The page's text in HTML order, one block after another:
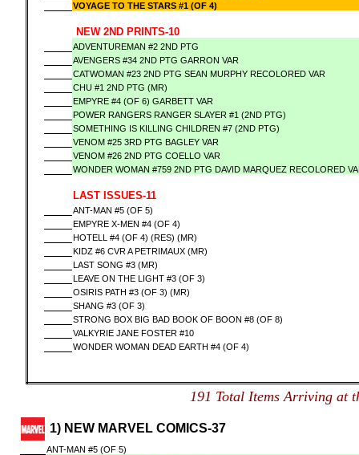
VOYAGE TO THE STARS #1 (OF 4)
NEW 2ND PRINTS-10
ADVENTUREMAN #2 2ND PTG
AVENGERS #34 2ND PTG GARRON VAR
CATWOMAN #23 2ND PTG SEAN MURPHY RECOLORED VAR
CHU #1 2ND PTG (MR)
EMPYRE #4 (OF 6) GARBETT VAR
POWER RANGERS RANGER SLAYER #1 (2ND PTG)
SOMETHING IS KILLING CHILDREN #7 (2ND PTG)
VENOM #25 3RD PTG BAGLEY VAR
VENOM #26 2ND PTG COELLO VAR
WONDER WOMAN #759 2ND PTG DAVID MARQUEZ RECOLORED
LAST ISSUES-11
ANT-MAN #5 (OF 5)
EMPYRE X-MEN #4 (OF 4)
HOTELL #4 (OF 4) (RES) (MR)
KIDZ #6 CVR A PETRIMAUX (MR)
LAST SONG #3 (MR)
LEAVE ON THE LIGHT #3 (OF 3)
OSIRIS PATH #3 (OF 3) (MR)
SHANG #3 (OF 3)
STRONG BOX BIG BAD BOOK OF BOON #8 (OF 8)
VALKYRIE JANE FOSTER #10
WONDER WOMAN DEAD EARTH #4 (OF 4)
191 Total Items Arriving at
1) NEW MARVEL COMICS-37
ANT-MAN #5 (OF 5)